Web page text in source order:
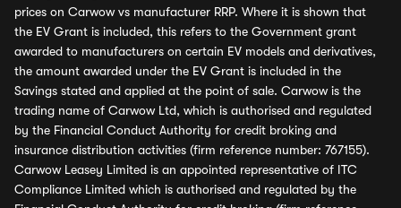
prices on Carwow vs manufacturer RRP. Where it is shown that
the EV Grant is included, this refers to the Government grant
awarded to manufacturers on certain EV models and derivatives,
the amount awarded under the EV Grant is included in the
Savings stated and applied at the point of sale. Carwow is the
trading name of Carwow Ltd, which is authorised and regulated
by the Financial Conduct Authority for credit broking and
insurance distribution activities (firm reference number: 767155).
Carwow Leasey Limited is an appointed representative of ITC
Compliance Limited which is authorised and regulated by the